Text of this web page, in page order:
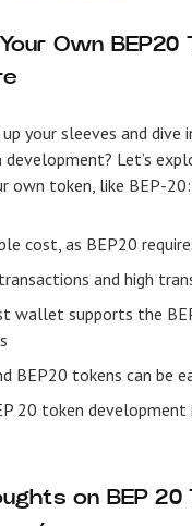
Own BEP20
your sleeves and
Let’s
own token, like BEP-20:
cost, as BEP20
and high
wallet supports the
BEP20 tokens can be
20 token development
on BEP 20